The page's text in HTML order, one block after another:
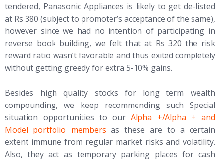
tendered, Panasonic Appliances is likely to get de-listed
at Rs 380 (subject to promoter’s acceptance of the same),
however since we had no intention of participating in
reverse book building, we felt that at Rs 320 the risk
reward ratio wasn’t favorable and thus exited completely
without getting greedy for extra 5-10% gains.
Besides high quality stocks for long term wealth
compounding, we keep recommending such Special
situation opportunities to our(opens in new tab)
Alpha +/Alpha + and
Model portfolio members as these are to a certain
extent immune from regular market risks and volatility.
Also, they act as temporary parking places for cash